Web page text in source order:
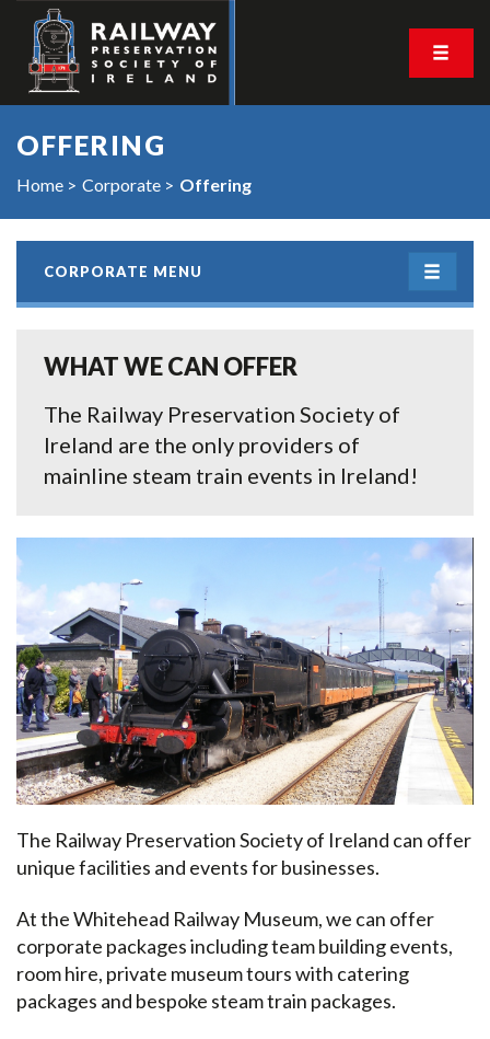
OFFERING
Home Corporate Offering
CORPORATE MENU
WHAT WE CAN OFFER
The Railway Preservation Society of
Ireland are the only providers of
mainline steam train events in Ireland!
The Railway Preservation Society of Ireland can offer
unique facilities and events for businesses.
At the Whitehead Railway Museum, we can offer
corporate packages including team building events,
room hire, private museum tours with catering
packages and bespoke steam train packages.